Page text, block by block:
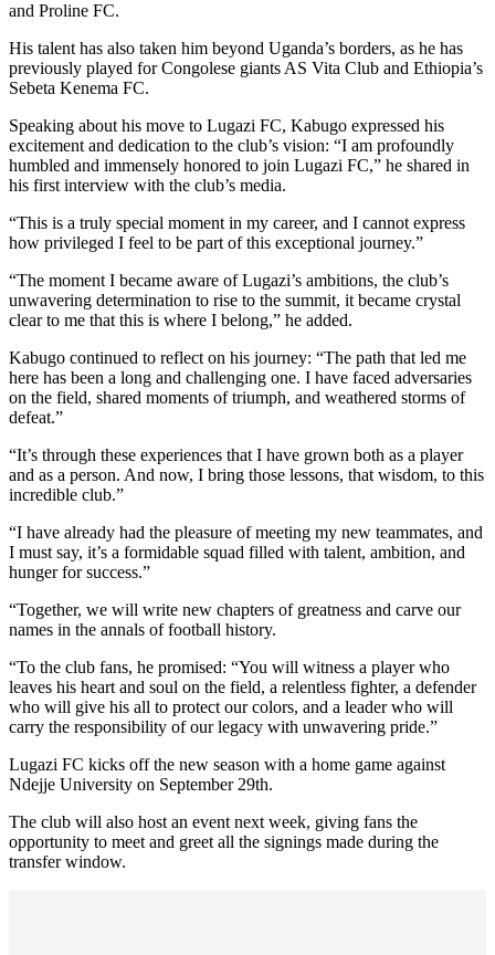
and Proline FC.
His talent has also taken him beyond Uganda’s borders, as he has
previously played for Congolese giants AS Vita Club and Ethiopia’s
Sebeta Kenema FC.
Speaking about his move to Lugazi FC, Kabugo expressed his
excitement and dedication to the club’s vision: “I am profoundly
humbled and immensely honored to join Lugazi FC,” he shared in
his first interview with the club’s media.
“This is a truly special moment in my career, and I cannot express
how privileged I feel to be part of this exceptional journey.”
“The moment I became aware of Lugazi’s ambitions, the club’s
unwavering determination to rise to the summit, it became crystal
clear to me that this is where I belong,” he added.
Kabugo continued to reflect on his journey: “The path that led me
here has been a long and challenging one. I have faced adversaries
on the field, shared moments of triumph, and weathered storms of
defeat.”
“It’s through these experiences that I have grown both as a player
and as a person. And now, I bring those lessons, that wisdom, to this
incredible club.”
“I have already had the pleasure of meeting my new teammates, and
I must say, it’s a formidable squad filled with talent, ambition, and
hunger for success.”
“Together, we will write new chapters of greatness and carve our
names in the annals of football history.
“To the club fans, he promised: “You will witness a player who
leaves his heart and soul on the field, a relentless fighter, a defender
who will give his all to protect our colors, and a leader who will
carry the responsibility of our legacy with unwavering pride.”
Lugazi FC kicks off the new season with a home game against
Ndejje University on September 29th.
The club will also host an event next week, giving fans the
opportunity to meet and greet all the signings made during the
transfer window.